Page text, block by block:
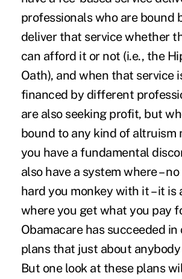
professionals who are bound
deliver that service whether
can afford it or not (i.e., the
Oath), and when that service
financed by different
are also seeking profit, but
bound to any kind of altruism
you have a fundamental
also have a system where –
hard you monkey with it – it is
where you get what you pay
Obamacare has succeeded
plans that just about
But one look at these plans